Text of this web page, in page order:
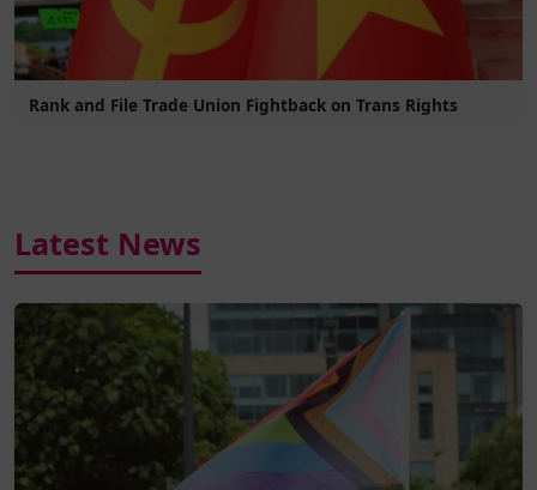
Rank and File Trade Union Fightback on Trans Rights
Latest News